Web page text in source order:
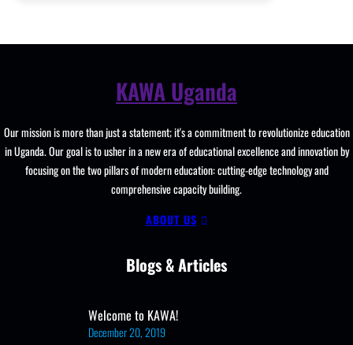
SCHOOL
CODING
TRAINING
KAWA Uganda
Our mission is more than just a statement; it's a commitment to revolutionize education
in Uganda. Our goal is to usher in a new era of educational excellence and innovation by
focusing on the two pillars of modern education: cutting-edge technology and
comprehensive capacity building.
ABOUT US
Blogs & Articles
Welcome to KAWA!
December 20, 2019